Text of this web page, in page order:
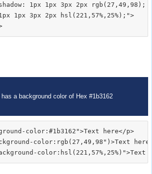
1px 1px 3px 2px rgb(27,49,98);
1px 3px 2px hsl(221,57%,25%);">
a background color of Hex #1b3162
color:#1b3162">Text here</p>
color:rgb(27,49,98")>Text